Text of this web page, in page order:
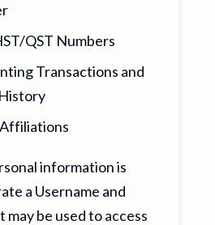
QST Numbers
Transactions and
information is
a Username and
may be used to access